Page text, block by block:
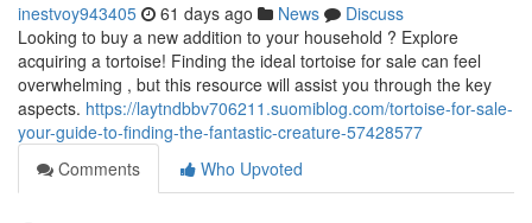
inestvoy943405 61 days ago News
Discuss
Looking to buy a new addition to your household ? Explore
acquiring a tortoise! Finding the ideal tortoise for sale can feel
overwhelming , but this resource will assist you through the key
aspects. https://laytndbbv706211.suomiblog.com/tortoise-for-sale-
your-guide-to-finding-the-fantastic-creature-57428577
Comments
Who Upvoted